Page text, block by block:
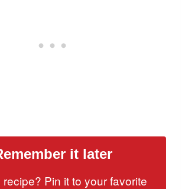
it later
Pin it to your favorite